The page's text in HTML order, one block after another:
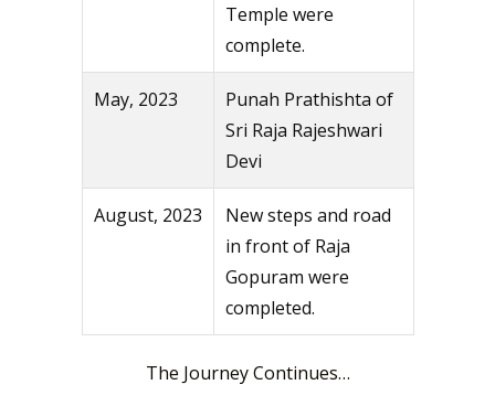
Temple were
complete.
May, 2023
Punah Prathishta of
Sri Raja Rajeshwari
Devi
August, 2023
New steps and road
in front of Raja
Gopuram were
completed.
The Journey Continues…